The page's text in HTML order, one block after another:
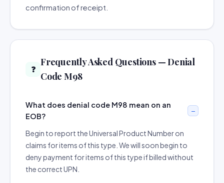
confirmation of receipt.
❓
Frequently Asked Questions — Denial
Code M98
What does denial code M98 mean on an
EOB?
Begin to report the Universal Product Number on
claims for items of this type. We will soon begin to
deny payment for items of this type if billed without
the correct UPN.